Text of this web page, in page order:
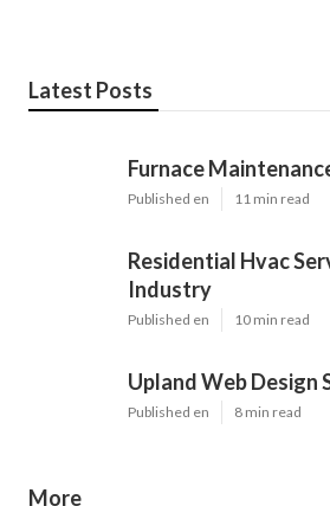
Latest Posts
Furnace
Published en 11 min read
Residential Hvac
Industry
Published en 10 min read
Upland Web Design
Published en 8 min read
More